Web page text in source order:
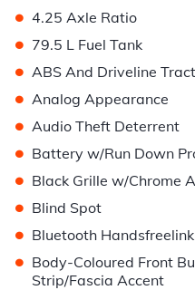
• 4.25 Axle Ratio
• 79.5 L Fuel Tank
• ABS And Driveline
• Analog Appearance
• Audio Theft Deterrent
• Battery w/Run Down
• Black Grille w/Chrome
• Blind Spot
• Bluetooth
• Body-Coloured Front
Strip/Fascia Accent